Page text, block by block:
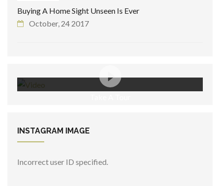
Buying A Home Sight Unseen Is Ever
October, 24 2017
INSTAGRAM IMAGE
Incorrect user ID specified.